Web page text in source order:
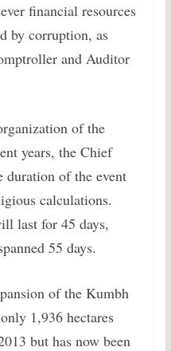
financial resources
by corruption, as
and Auditor
of the
years, the Chief
duration of the event
calculations.
last for 45 days,
55 days.
of the Kumbh
1,936 hectares
but has now been